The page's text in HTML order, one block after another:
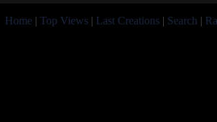
Home | Top Views | Last Creations | Search |